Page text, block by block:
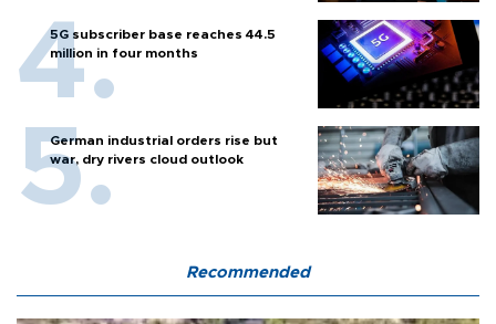
5G subscriber base reaches 44.5
million in four months
German industrial orders rise but
war, dry rivers cloud outlook
Recommended